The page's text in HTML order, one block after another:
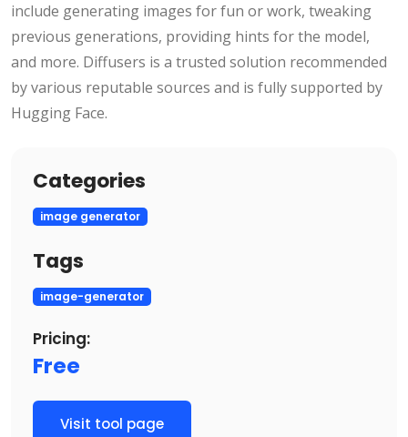
include generating images for fun or work, tweaking
previous generations, providing hints for the model,
and more. Diffusers is a trusted solution recommended
by various reputable sources and is fully supported by
Hugging Face.
Categories
image generator
Tags
image-generator
Pricing:
Free
Visit tool page